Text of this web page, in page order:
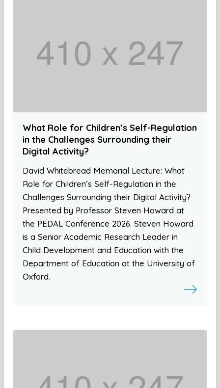
What Role for Children’s Self-Regulation
in the Challenges Surrounding their
Digital Activity?
David Whitebread Memorial Lecture: What
Role for Children’s Self-Regulation in the
Challenges Surrounding their Digital Activity?
Presented by Professor Steven Howard at
the PEDAL Conference 2026. Steven Howard
is a Senior Academic Research Leader in
Child Development and Education with the
Department of Education at the University of
Oxford.